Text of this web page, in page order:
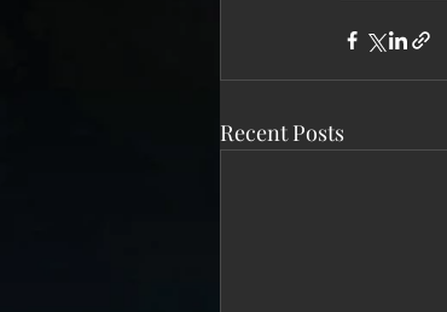
Recent Posts